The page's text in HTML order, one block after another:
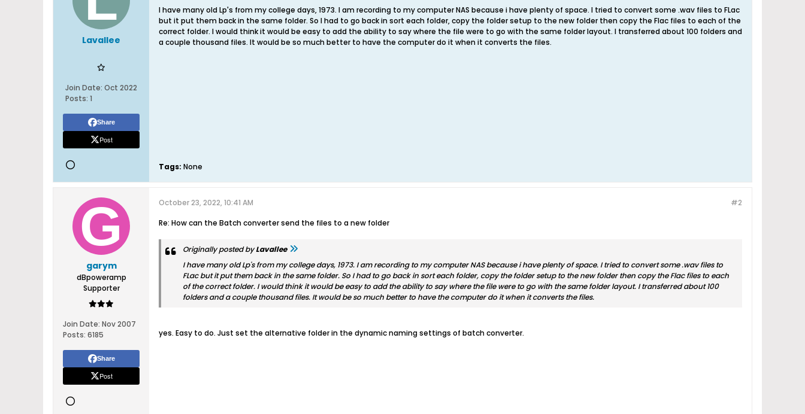
Lavallee
Join Date: Oct 2022
Posts: 1
Share
Post
I have many old Lp's from my college days, 1973. I am recording to my computer NAS because i have plenty of space. I tried to convert some .wav files to FLac
but it put them back in the same folder. So I had to go back in sort each folder, copy the folder setup to the new folder then copy the Flac files to each of the
correct folder. I would think it would be easy to add the ability to say where the file were to go with the same folder layout. I transferred about 100 folders and
a couple thousand files. It would be so much better to have the computer do it when it converts the files.
Tags: None
garym
dBpoweramp
Supporter
Join Date: Nov 2007
Posts: 6185
Share
Post
#2
October 23, 2022, 10:41 AM
Re: How can the Batch converter send the files to a new folder
Originally posted byLavallee
I have many old Lp's from my college days, 1973. I am recording to my computer NAS because i have plenty of space. I tried to convert some .wav files to
FLac but it put them back in the same folder. So I had to go back in sort each folder, copy the folder setup to the new folder then copy the Flac files to each
of the correct folder. I would think it would be easy to add the ability to say where the file were to go with the same folder layout. I transferred about 100
folders and a couple thousand files. It would be so much better to have the computer do it when it converts the files.
yes. Easy to do. Just set the alternative folder in the dynamic naming settings of batch converter.